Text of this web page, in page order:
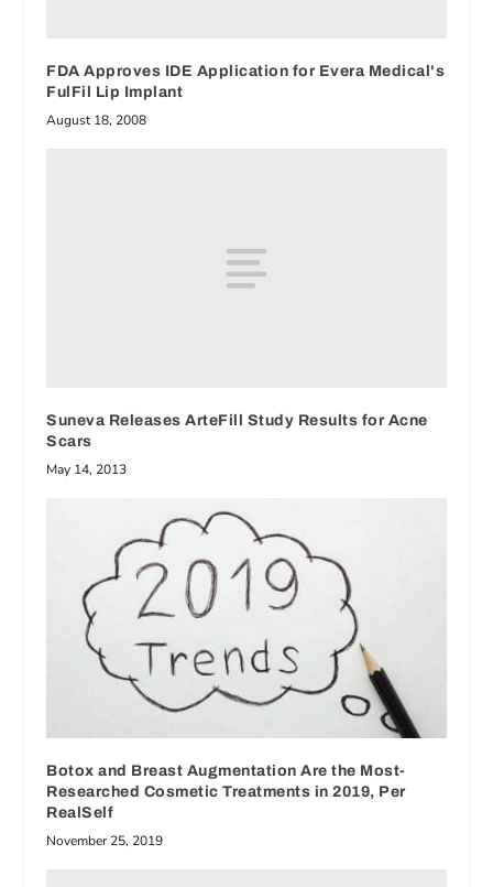
FDA Approves IDE Application for Evera Medical's
FulFil Lip Implant
August 18, 2008
Suneva Releases ArteFill Study Results for Acne
Scars
May 14, 2013
Botox and Breast Augmentation Are the Most-
Researched Cosmetic Treatments in 2019, Per
RealSelf
November 25, 2019